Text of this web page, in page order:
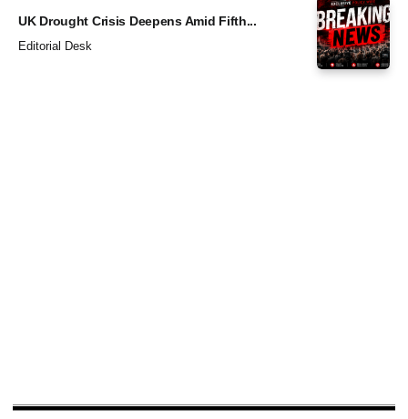
UK Drought Crisis Deepens Amid Fifth...
Editorial Desk